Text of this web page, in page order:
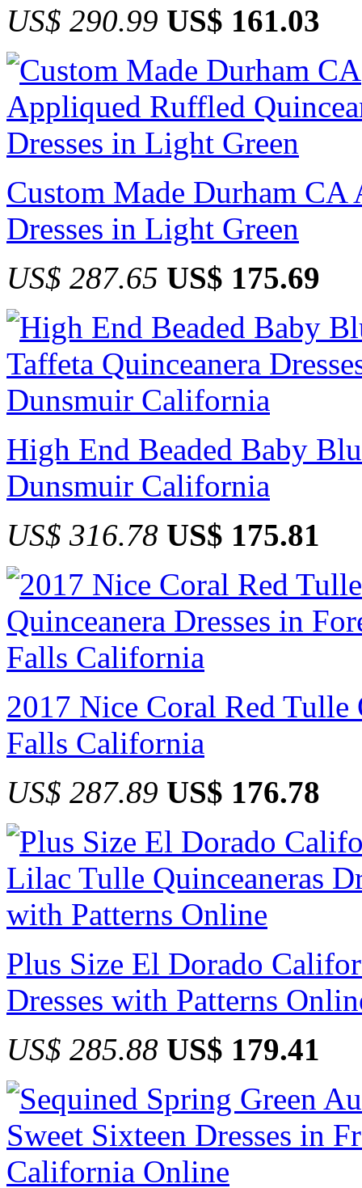
US$ 290.99 US$ 161.03
Custom Made Durham
Dresses in Light Green
US$ 287.65 US$ 175.69
High End Beaded Baby
Dunsmuir California
US$ 316.78 US$ 175.81
2017 Nice Coral Red Tulle
Falls California
US$ 287.89 US$ 176.78
Plus Size El Dorado
Dresses with Patterns
US$ 285.88 US$ 179.41